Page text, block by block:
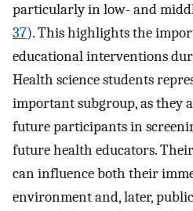
particularly in low- and
37). This highlights the
educational interventions
Health science students
important subgroup, as they
future participants in
future health educators.
can influence both their
environment and, later,